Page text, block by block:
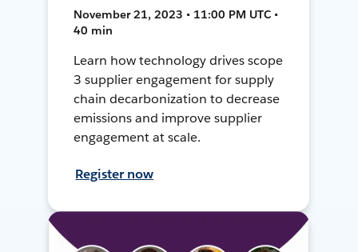
November 21, 2023 • 11:00 PM UTC •
40 min
Learn how technology drives scope
3 supplier engagement for supply
chain decarbonization to decrease
emissions and improve supplier
engagement at scale.
Register now